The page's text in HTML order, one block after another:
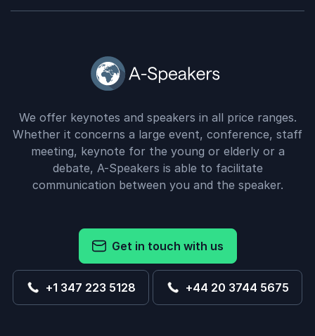
We offer keynotes and speakers in all price ranges.
Whether it concerns a large event, conference, staff
meeting, keynote for the young or elderly or a
debate, A-Speakers is able to facilitate
communication between you and the speaker.
Get in touch with us
+1 347 223 5128 +44 20 3744 5675